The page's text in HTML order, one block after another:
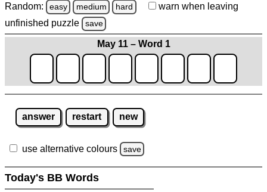
Random: easy medium hard warn when leaving
unfinished puzzle save
May 11 – Word 1
answer restart new
use alternative colours save
Today's BB Words